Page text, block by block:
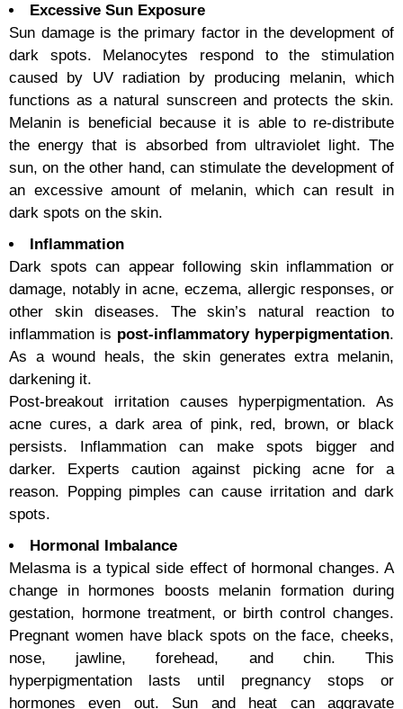
Excessive Sun Exposure
Sun damage is the primary factor in the development of
dark spots. Melanocytes respond to the stimulation
caused by UV radiation by producing melanin, which
functions as a natural sunscreen and protects the skin.
Melanin is beneficial because it is able to re-distribute
the energy that is absorbed from ultraviolet light. The
sun, on the other hand, can stimulate the development of
an excessive amount of melanin, which can result in
dark spots on the skin.
Inflammation
Dark spots can appear following skin inflammation or
damage, notably in acne, eczema, allergic responses, or
other skin diseases. The skin’s natural reaction to
inflammation is post-inflammatory hyperpigmentation.
As a wound heals, the skin generates extra melanin,
darkening it.
Post-breakout irritation causes hyperpigmentation. As
acne cures, a dark area of pink, red, brown, or black
persists. Inflammation can make spots bigger and
darker. Experts caution against picking acne for a
reason. Popping pimples can cause irritation and dark
spots.
Hormonal Imbalance
Melasma is a typical side effect of hormonal changes. A
change in hormones boosts melanin formation during
gestation, hormone treatment, or birth control changes.
Pregnant women have black spots on the face, cheeks,
nose, jawline, forehead, and chin. This
hyperpigmentation lasts until pregnancy stops or
hormones even out. Sun and heat can aggravate